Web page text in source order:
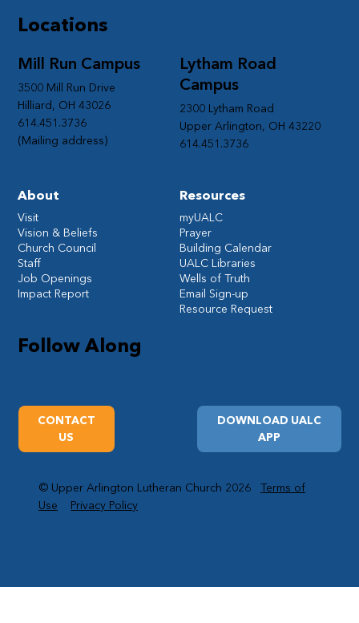
Follow Along
Lytham Road
Campus
2300 Lytham Road
Upper Arlington, OH 43220
614.451.3736
Mill Run Campus
3500 Mill Run Drive
Hilliard, OH 43026
614.451.3736
(Mailing address)
DOWNLOAD UALC
APP
CONTACT
US
Resources
myUALC
Prayer
Building Calendar
UALC Libraries
Wells of Truth
Email Sign-up
Resource Request
Locations
About
Visit
Vision & Beliefs
Church Council
Staff
Job Openings
Impact Report
© Upper Arlington Lutheran Church 2026Terms of
Use
Privacy Policy